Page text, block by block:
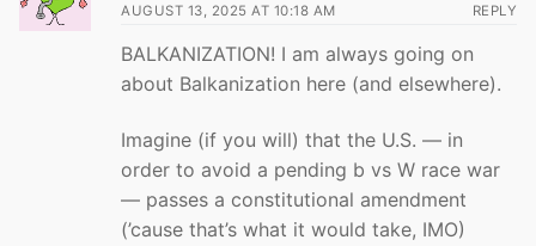
AUGUST 13, 2025 AT 10:18 AM REPLY
BALKANIZATION! I am always going on
about Balkanization here (and elsewhere).
Imagine (if you will) that the U.S. — in
order to avoid a pending b vs W race war
— passes a constitutional amendment
(’cause that’s what it would take, IMO)